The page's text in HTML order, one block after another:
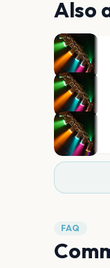
Also
FAQ